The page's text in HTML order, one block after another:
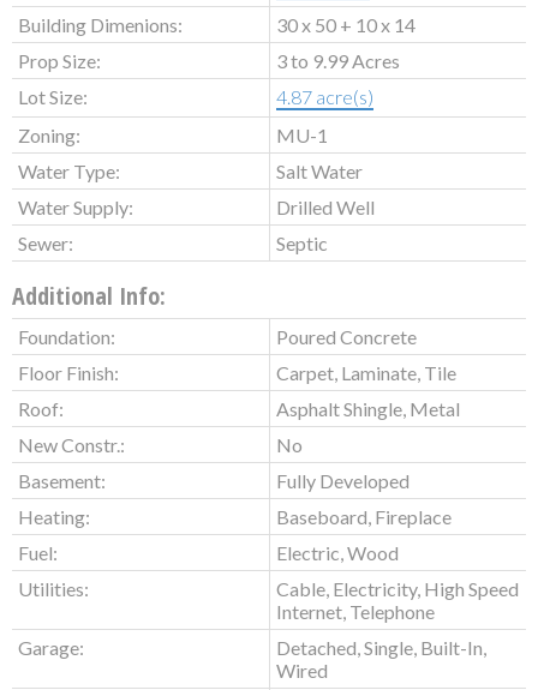
Building Dimenions:
30 x 50 + 10 x 14
Prop Size:
3 to 9.99 Acres
Lot Size:
4.87 acre(s)
Zoning:
MU-1
Water Type:
Salt Water
Water Supply:
Drilled Well
Sewer:
Septic
Additional Info:
Foundation:
Poured Concrete
Floor Finish:
Carpet, Laminate, Tile
Roof:
Asphalt Shingle, Metal
New Constr.:
No
Basement:
Fully Developed
Heating:
Baseboard, Fireplace
Fuel:
Electric, Wood
Utilities:
Cable, Electricity, High Speed
Internet, Telephone
Garage:
Detached, Single, Built-In,
Wired